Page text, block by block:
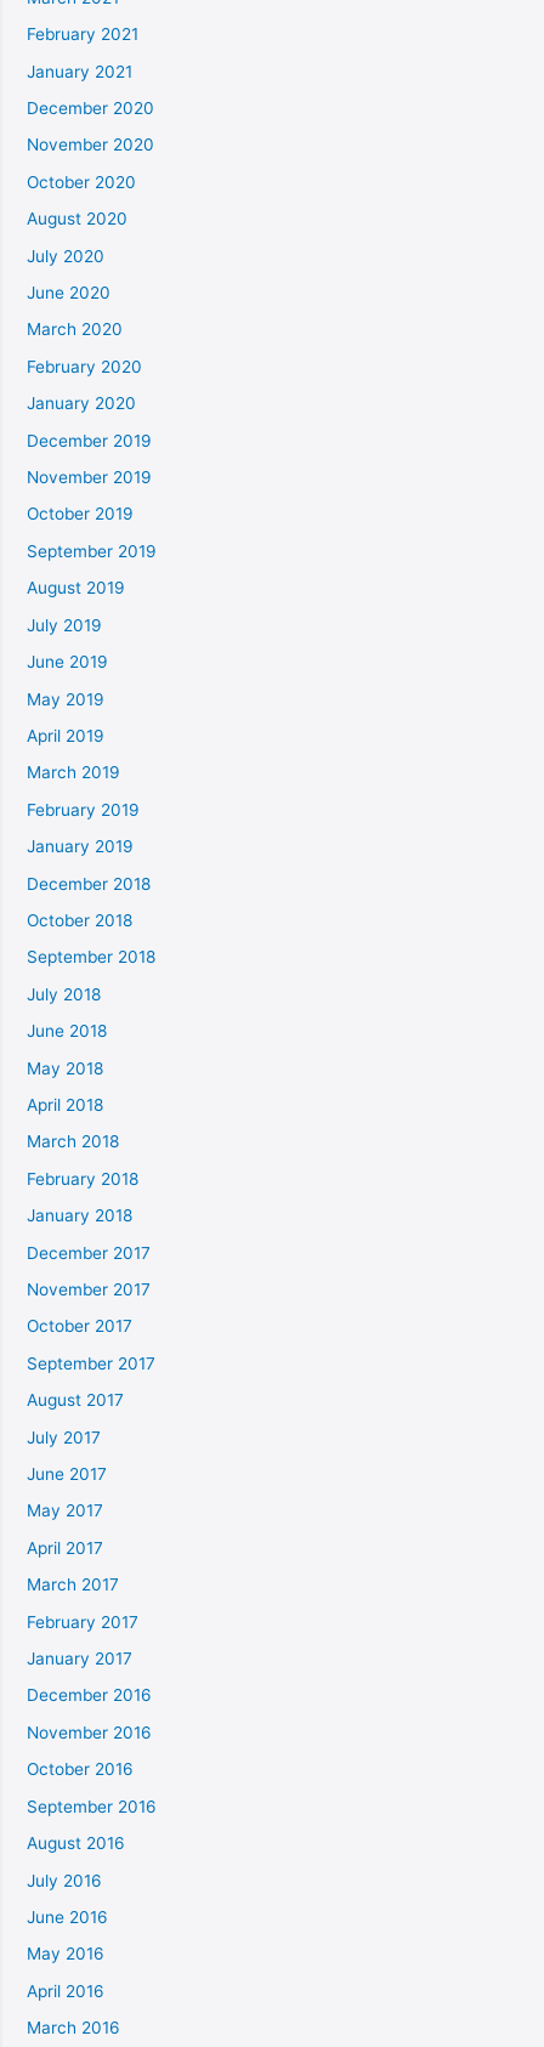
February 2021
January 2021
December 2020
November 2020
October 2020
August 2020
July 2020
June 2020
March 2020
February 2020
January 2020
December 2019
November 2019
October 2019
September 2019
August 2019
July 2019
June 2019
May 2019
April 2019
March 2019
February 2019
January 2019
December 2018
October 2018
September 2018
July 2018
June 2018
May 2018
April 2018
March 2018
February 2018
January 2018
December 2017
November 2017
October 2017
September 2017
August 2017
July 2017
June 2017
May 2017
April 2017
March 2017
February 2017
January 2017
December 2016
November 2016
October 2016
September 2016
August 2016
July 2016
June 2016
May 2016
April 2016
March 2016